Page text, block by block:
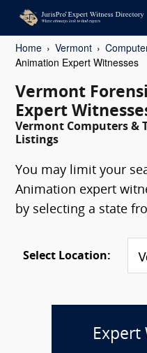
Home Vermont
Animation Expert Witnesses
Vermont
Expert
Vermont Computers &
Listings
You may limit your
Animation expert
by selecting a state
Select Location:
Expert